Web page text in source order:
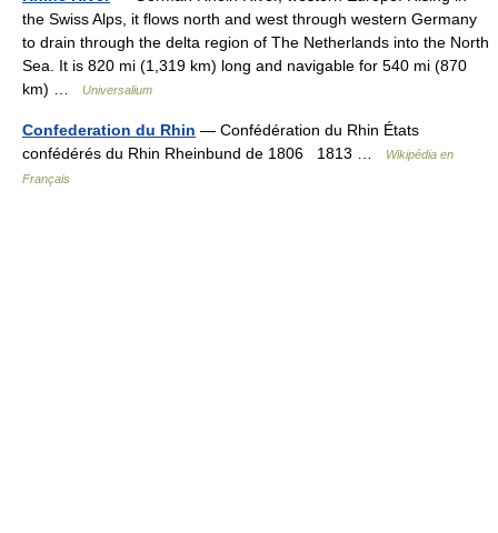
the Swiss Alps, it flows north and west through western Germany
to drain through the delta region of The Netherlands into the North
Sea. It is 820 mi (1,319 km) long and navigable for 540 mi (870
km) …
Universalium
Confederation du Rhin — Confédération du Rhin États
confédérés du Rhin Rheinbund de 1806 1813 …
Wikipédia en
Français